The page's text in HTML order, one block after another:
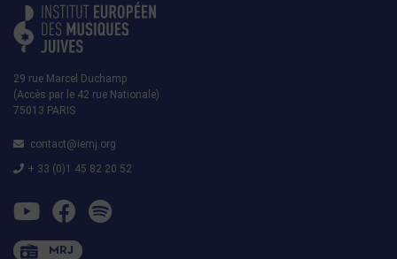
29 rue Marcel Duchamp
(Accès par le 42 rue Nationale)
75013 PARIS
contact@iemj.org
+ 33 (0)1 45 82 20 52
MRJ